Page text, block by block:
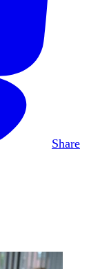
Share